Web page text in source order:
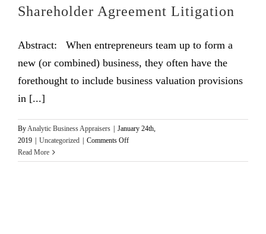
Shareholder Agreement Litigation
Abstract: When entrepreneurs team up to form a
new (or combined) business, they often have the
forethought to include business valuation provisions
in [...]
ByAnalytic Business Appraisers
January 24th,
2019
Uncategorized Comments Offon
Can
Read More